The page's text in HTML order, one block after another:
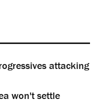
attacking
won't settle